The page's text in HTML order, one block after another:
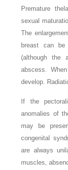
Premature
sexual
The
breast can be
(although the
abscess.
develop.
If the
anomalies of
may be
congenital
are always
muscles,